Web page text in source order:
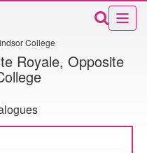
College
Royale, Opposite